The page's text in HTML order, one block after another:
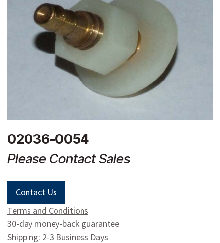
02036-0054
Please Contact Sales
Contact Us
Terms and Conditions
30-day money-back guarantee
Shipping: 2-3 Business Days